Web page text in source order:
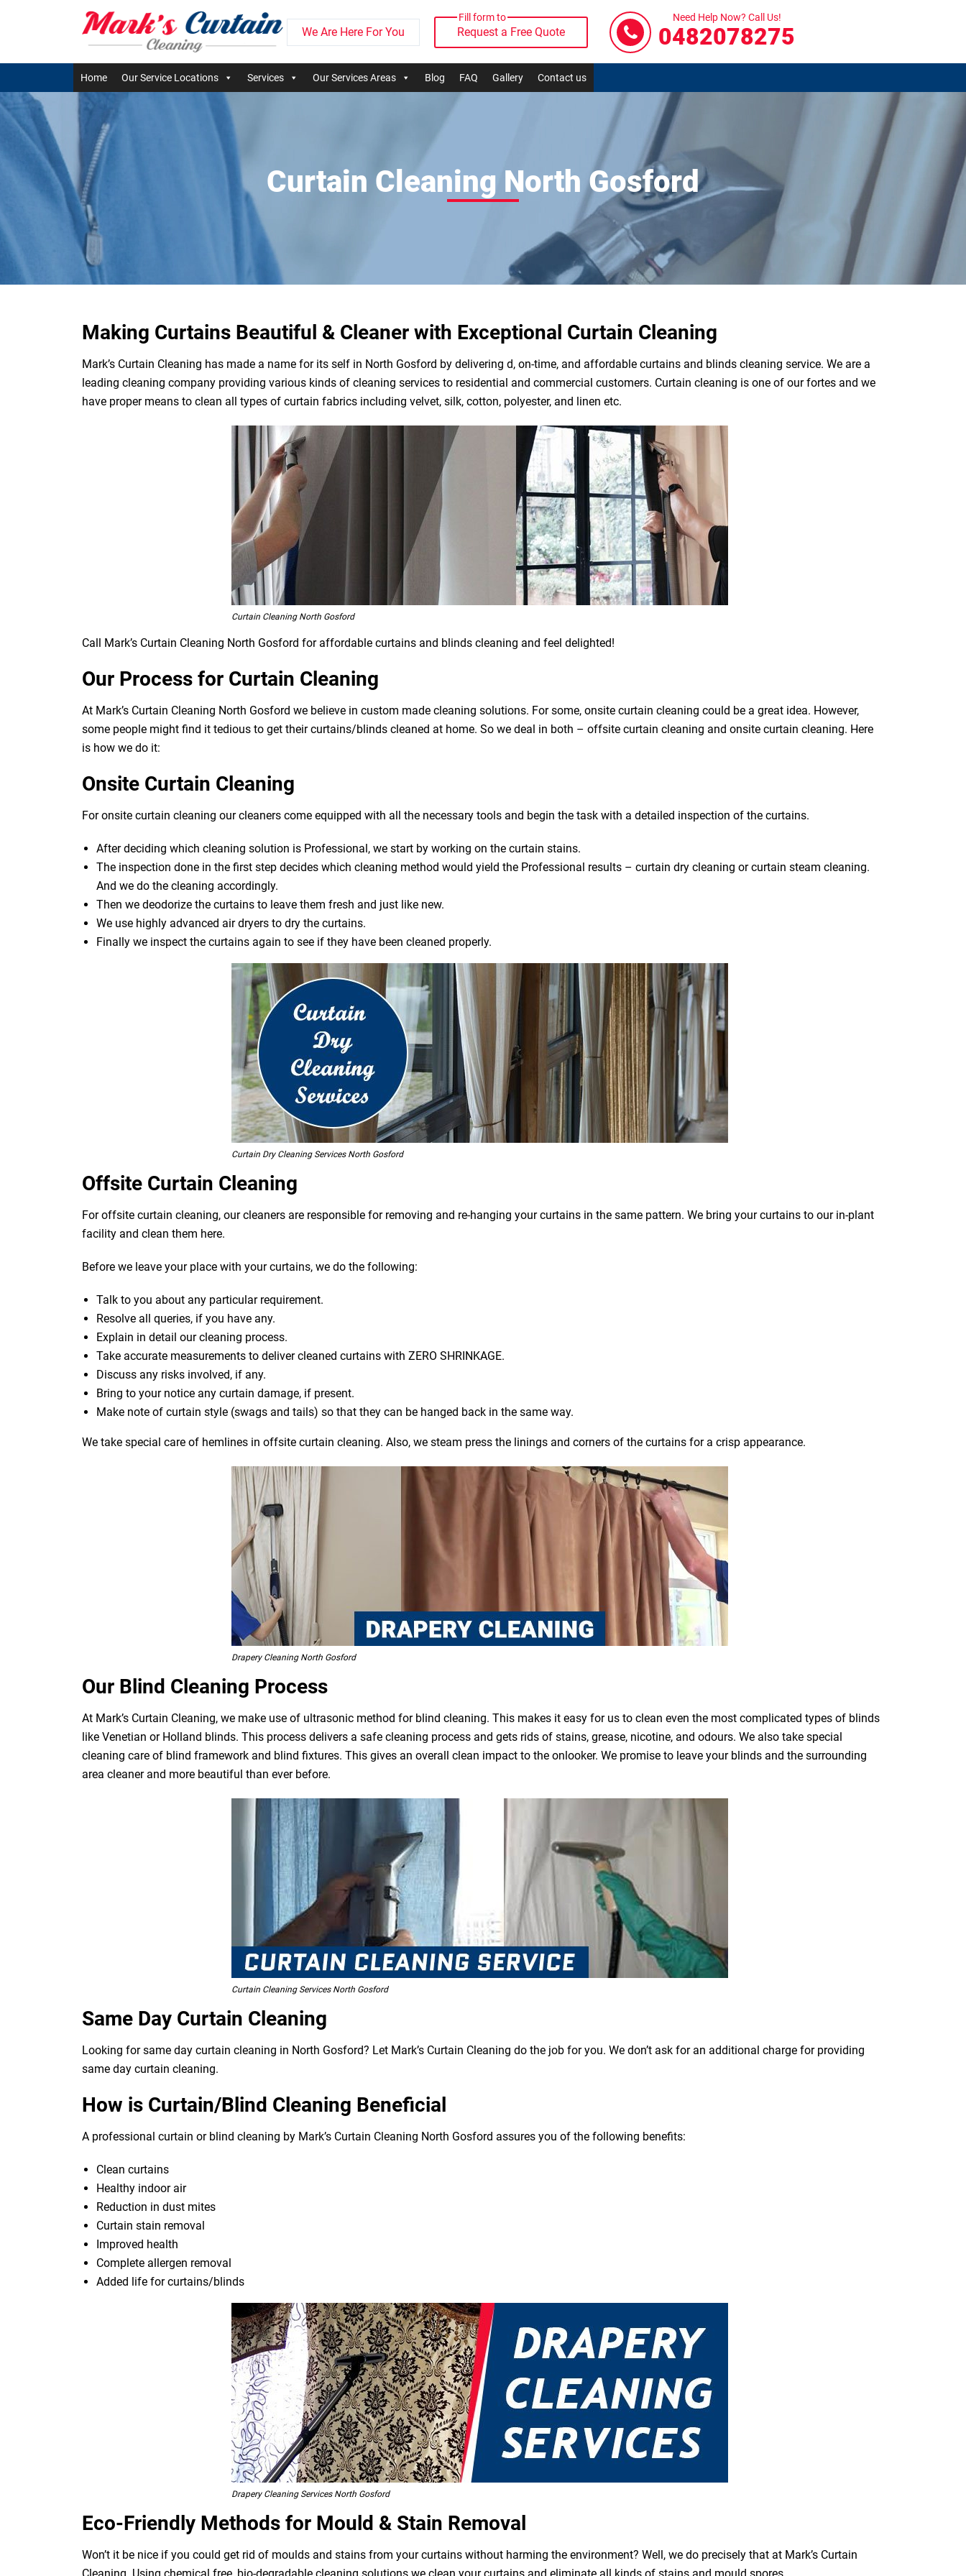
We Are Here For You
Fill form to
Request a Free Quote
Need Help Now? Call Us!
0482078275
Home Our Service Locations Services Our Services Areas Blog FAQ Gallery Contact us
Curtain Cleaning North Gosford
Making Curtains Beautiful & Cleaner with Exceptional Curtain Cleaning
Mark’s Curtain Cleaning has made a name for its self in North Gosford by delivering d, on-time, and affordable curtains and blinds cleaning service. We are a
leading cleaning company providing various kinds of cleaning services to residential and commercial customers. Curtain cleaning is one of our fortes and we
have proper means to clean all types of curtain fabrics including velvet, silk, cotton, polyester, and linen etc.
Curtain Cleaning North Gosford
Call Mark’s Curtain Cleaning North Gosford for affordable curtains and blinds cleaning and feel delighted!
Our Process for Curtain Cleaning
At Mark’s Curtain Cleaning North Gosford we believe in custom made cleaning solutions. For some, onsite curtain cleaning could be a great idea. However,
some people might find it tedious to get their curtains/blinds cleaned at home. So we deal in both – offsite curtain cleaning and onsite curtain cleaning. Here
is how we do it:
Onsite Curtain Cleaning
For onsite curtain cleaning our cleaners come equipped with all the necessary tools and begin the task with a detailed inspection of the curtains.
After deciding which cleaning solution is Professional, we start by working on the curtain stains.
The inspection done in the first step decides which cleaning method would yield the Professional results – curtain dry cleaning or curtain steam cleaning.
And we do the cleaning accordingly.
Then we deodorize the curtains to leave them fresh and just like new.
We use highly advanced air dryers to dry the curtains.
Finally we inspect the curtains again to see if they have been cleaned properly.
Curtain Dry Cleaning Services North Gosford
Offsite Curtain Cleaning
For offsite curtain cleaning, our cleaners are responsible for removing and re-hanging your curtains in the same pattern. We bring your curtains to our in-plant
facility and clean them here.
Before we leave your place with your curtains, we do the following:
Talk to you about any particular requirement.
Resolve all queries, if you have any.
Explain in detail our cleaning process.
Take accurate measurements to deliver cleaned curtains with ZERO SHRINKAGE.
Discuss any risks involved, if any.
Bring to your notice any curtain damage, if present.
Make note of curtain style (swags and tails) so that they can be hanged back in the same way.
We take special care of hemlines in offsite curtain cleaning. Also, we steam press the linings and corners of the curtains for a crisp appearance.
Drapery Cleaning North Gosford
Our Blind Cleaning Process
At Mark’s Curtain Cleaning, we make use of ultrasonic method for blind cleaning. This makes it easy for us to clean even the most complicated types of blinds
like Venetian or Holland blinds. This process delivers a safe cleaning process and gets rids of stains, grease, nicotine, and odours. We also take special
cleaning care of blind framework and blind fixtures. This gives an overall clean impact to the onlooker. We promise to leave your blinds and the surrounding
area cleaner and more beautiful than ever before.
Curtain Cleaning Services North Gosford
Same Day Curtain Cleaning
Looking for same day curtain cleaning in North Gosford? Let Mark’s Curtain Cleaning do the job for you. We don’t ask for an additional charge for providing
same day curtain cleaning.
How is Curtain/Blind Cleaning Beneficial
A professional curtain or blind cleaning by Mark’s Curtain Cleaning North Gosford assures you of the following benefits:
Clean curtains
Healthy indoor air
Reduction in dust mites
Curtain stain removal
Improved health
Complete allergen removal
Added life for curtains/blinds
Drapery Cleaning Services North Gosford
Eco-Friendly Methods for Mould & Stain Removal
Won’t it be nice if you could get rid of moulds and stains from your curtains without harming the environment? Well, we do precisely that at Mark’s Curtain